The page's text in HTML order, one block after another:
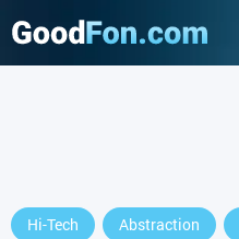
Hi-Tech Abstraction